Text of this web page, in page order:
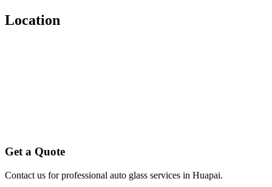
Location
Get a Quote
Contact us for professional auto glass services in Huapai.